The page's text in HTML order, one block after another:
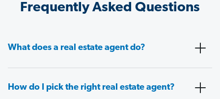
Frequently Asked Questions
What does a real estate agent do?
How do I pick the right real estate agent?